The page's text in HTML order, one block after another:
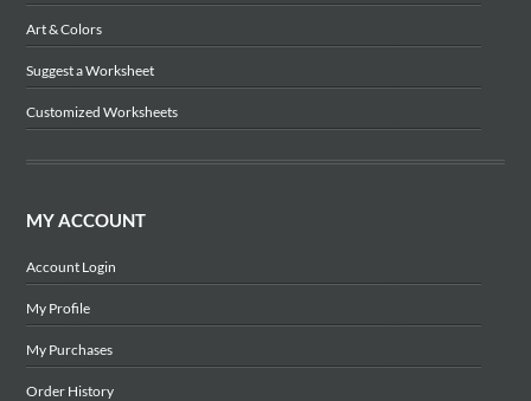
Art & Colors
Suggest a Worksheet
Customized Worksheets
MY ACCOUNT
Account Login
My Profile
My Purchases
Order History